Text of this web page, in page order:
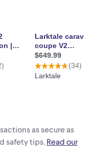
as secure as
safety tips. Read our